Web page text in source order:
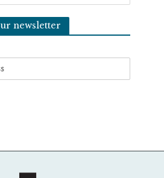
newsletter